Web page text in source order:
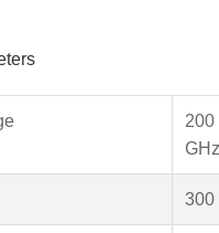
200
GHz
300